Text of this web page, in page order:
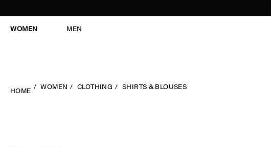
WOMEN MEN
HOME
WOMEN CLOTHING SHIRTS & BLOUSES